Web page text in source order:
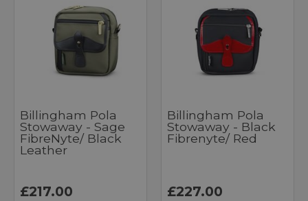
Billingham Pola
Stowaway - Sage
FibreNyte/ Black
Leather
£217.00
Billingham Pola
Stowaway - Black
Fibrenyte/ Red
£227.00